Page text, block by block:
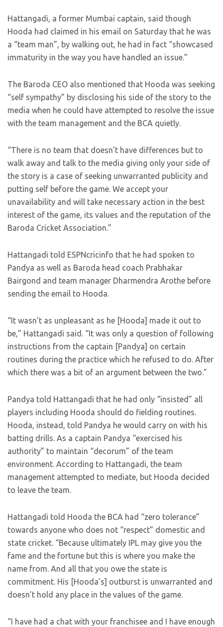
Hattangadi, a former Mumbai captain, said though
Hooda had claimed in his email on Saturday that he was
a “team man”, by walking out, he had in fact “showcased
immaturity in the way you have handled an issue.”
The Baroda CEO also mentioned that Hooda was seeking
“self sympathy” by disclosing his side of the story to the
media when he could have attempted to resolve the issue
with the team management and the BCA quietly.
“There is no team that doesn’t have differences but to
walk away and talk to the media giving only your side of
the story is a case of seeking unwarranted publicity and
putting self before the game. We accept your
unavailability and will take necessary action in the best
interest of the game, its values and the reputation of the
Baroda Cricket Association.”
Hattangadi told ESPNcricinfo that he had spoken to
Pandya as well as Baroda head coach Prabhakar
Bairgond and team manager Dharmendra Arothe before
sending the email to Hooda.
“It wasn’t as unpleasant as he [Hooda] made it out to
be,” Hattangadi said. “It was only a question of following
instructions from the captain [Pandya] on certain
routines during the practice which he refused to do. After
which there was a bit of an argument between the two.”
Pandya told Hattangadi that he had only “insisted” all
players including Hooda should do fielding routines.
Hooda, instead, told Pandya he would carry on with his
batting drills. As a captain Pandya “exercised his
authority” to maintain “decorum” of the team
environment. According to Hattangadi, the team
management attempted to mediate, but Hooda decided
to leave the team.
Hattangadi told Hooda the BCA had “zero tolerance”
towards anyone who does not “respect” domestic and
state cricket. “Because ultimately IPL may give you the
fame and the fortune but this is where you make the
name from. And all that you owe the state is
commitment. His [Hooda’s] outburst is unwarranted and
doesn’t hold any place in the values of the game.
“I have had a chat with your franchisee and I have enough